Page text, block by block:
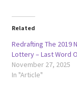
Related
Redrafting The 2019
Lottery – Last Word
November 27, 2025
In "Article"